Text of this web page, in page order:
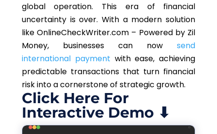
global operation. This era of financial
uncertainty is over. With a modern solution
like OnlineCheckWriter.com – Powered by Zil
Money, businesses can nowsend
international payment with ease, achieving
predictable transactions that turn financial
risk into a cornerstone of strategic growth.
Click Here For
Interactive Demo ⬇